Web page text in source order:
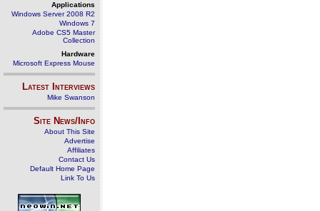
Applications
Windows Server 2008 R2
Windows 7
Adobe CS5 Master
Collection
Hardware
Microsoft Express Mouse
Latest Interviews
Mike Swanson
Site News/Info
About This Site
Advertise
Affiliates
Contact Us
Default Home Page
Link To Us